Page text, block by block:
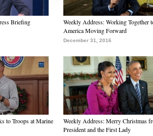
Briefing
Weekly Address: Working Together
America Moving Forward
December 31, 2016
to Troops at Marine
Weekly Address: Merry Christmas
President and the First Lady